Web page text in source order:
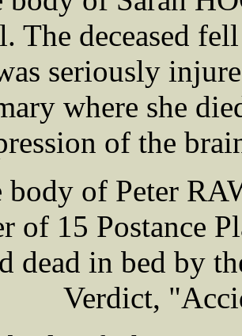
The deceased
seriously
where she
of the
body of Peter
of 15 Postance
dead in bed by
Verdict,